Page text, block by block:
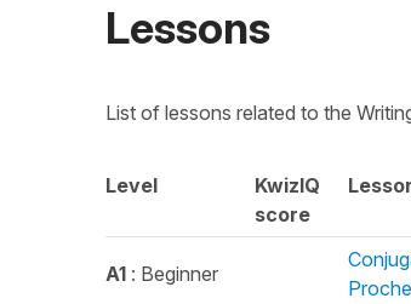
Lessons
List of lessons related to the
Level
KwizIQ
score
A1 : Beginner